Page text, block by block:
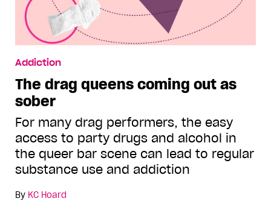
Addiction
The drag queens coming out as
sober
For many drag performers, the easy
access to party drugs and alcohol in
the queer bar scene can lead to regular
substance use and addiction
By KC Hoard